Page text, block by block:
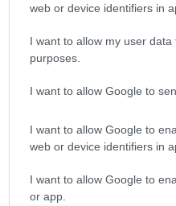
web or device identifiers in
I want to allow my user
purposes.
I want to allow Google to
I want to allow Google to
web or device identifiers in
I want to allow Google to
or app.